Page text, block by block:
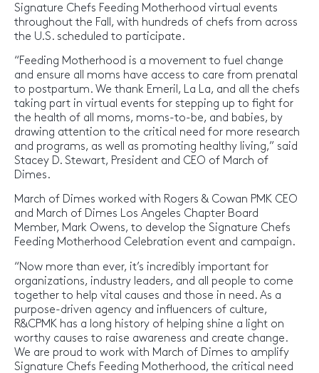
Signature Chefs Feeding Motherhood virtual events
throughout the Fall, with hundreds of chefs from across
the U.S. scheduled to participate.
“Feeding Motherhood is a movement to fuel change
and ensure all moms have access to care from prenatal
to postpartum. We thank Emeril, La La, and all the chefs
taking part in virtual events for stepping up to fight for
the health of all moms, moms-to-be, and babies, by
drawing attention to the critical need for more research
and programs, as well as promoting healthy living,” said
Stacey D. Stewart, President and CEO of March of
Dimes.
March of Dimes worked with Rogers & Cowan PMK CEO
and March of Dimes Los Angeles Chapter Board
Member, Mark Owens, to develop the Signature Chefs
Feeding Motherhood Celebration event and campaign.
“Now more than ever, it’s incredibly important for
organizations, industry leaders, and all people to come
together to help vital causes and those in need. As a
purpose-driven agency and influencers of culture,
R&CPMK has a long history of helping shine a light on
worthy causes to raise awareness and create change.
We are proud to work with March of Dimes to amplify
Signature Chefs Feeding Motherhood, the critical need